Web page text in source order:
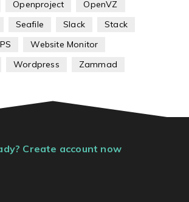
Openproject
OpenVZ
Seafile Slack
Stack
Website Monitor
Wordpress
Zammad
Create account now